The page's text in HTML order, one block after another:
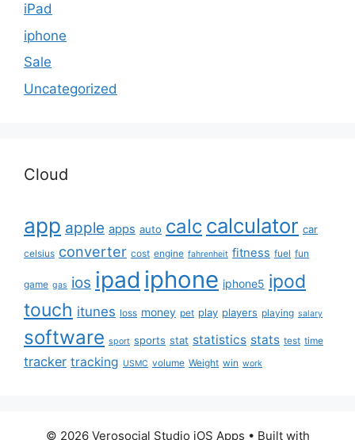
iPad
iphone
Sale
Uncategorized
Cloud
app apple apps auto calc calculator car
celsius converter cost engine fahrenheit fitness fuel fun
game gas ios ipad iphone iphone5 ipod
touch itunes loss money pet play players playing salary
software sport sports stat statistics stats test time
tracker tracking USMC volume Weight win work
© 2026 Verosocial Studio iOS Apps • Built with